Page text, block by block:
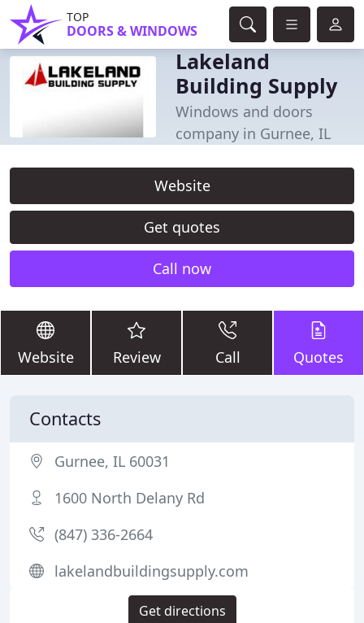
TOP
DOORS & WINDOWS
Lakeland
Building Supply
Windows and doors
company in Gurnee, IL
Website
Get quotes
Call now
Website Review Call Quotes
Contacts
Gurnee, IL 60031
1600 North Delany Rd
(847) 336-2664
lakelandbuildingsupply.com
Get directions